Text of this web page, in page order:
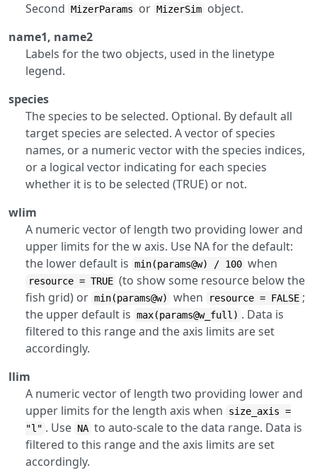
Second MizerParams or MizerSim object.
name1, name2
Labels for the two objects, used in the linetype
legend.
species
The species to be selected. Optional. By default all
target species are selected. A vector of species
names, or a numeric vector with the species indices,
or a logical vector indicating for each species
whether it is to be selected (TRUE) or not.
wlim
A numeric vector of length two providing lower and
upper limits for the w axis. Use NA for the default:
the lower default is min(params@w) / 100 when
resource = TRUE (to show some resource below the
fish grid) or min(params@w) when resource = FALSE ;
the upper default is max(params@w_full) . Data is
filtered to this range and the axis limits are set
accordingly.
llim
A numeric vector of length two providing lower and
upper limits for the length axis when
size_axis =
"l" . Use NA to auto-scale to the data range. Data is
filtered to this range and the axis limits are set
accordingly.